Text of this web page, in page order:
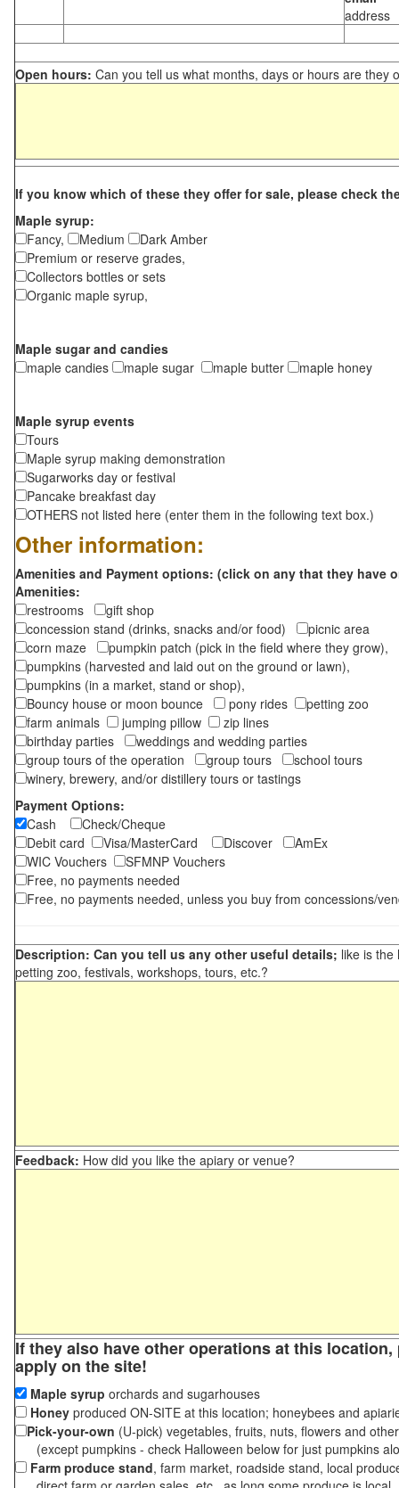
address
Open hours: Can you tell us what months, days or hours are they
If you know which of these they offer for sale, please check
Maple syrup:
Fancy,
Medium
Dark Amber
Premium or reserve grades,
Collectors bottles or sets
Organic maple syrup,
Maple sugar and candies
maple candies
maple sugar maple butter maple honey
Maple syrup events
Tours
Maple syrup making demonstration
Sugarworks day or festival
Pancake breakfast day
OTHERS not listed here (enter them in the following text box.)
Other information:
Amenities and Payment options: (click on any that they have
Amenities:
restrooms
gift shop
concession stand (drinks, snacks and/or food)
picnic area
corn maze
pumpkin patch (pick in the field where they grow),
pumpkins (harvested and laid out on the ground or lawn),
pumpkins (in a market, stand or shop),
Bouncy house or moon bounce
pony rides
petting zoo
farm animals
jumping pillow
zip lines
birthday parties
weddings and wedding parties
group tours of the operation
group tours
school tours
winery, brewery, and/or distillery tours or tastings
Payment Options:
Cash
Check/Cheque
Debit card
Visa/MasterCard Discover
AmEx
WIC Vouchers
SFMNP Vouchers
Free, no payments needed
Free, no payments needed, unless you buy from concessions/
Description: Can you tell us any other useful details; like is the
petting zoo, festivals, workshops, tours, etc.?
Feedback: How did you like the apiary or venue?
If they also have other operations at this
apply on the site!
Maple syrup orchards and sugarhouses
Honey produced ON-SITE at this location; honeybees and
Pick-your-own (U-pick) vegetables, fruits, nuts, flowers and
(except pumpkins - check Halloween below for just pumpkins
Farm produce stand, farm market, roadside stand, local